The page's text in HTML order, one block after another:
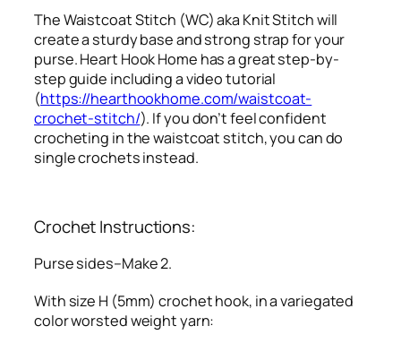
The Waistcoat Stitch (WC) aka Knit Stitch will
create a sturdy base and strong strap for your
purse. Heart Hook Home has a great step-by-
step guide including a video tutorial
(https://hearthookhome.com/waistcoat-
crochet-stitch/). If you don’t feel confident
crocheting in the waistcoat stitch, you can do
single crochets instead.
Crochet Instructions:
Purse sides–Make 2.
With size H (5mm) crochet hook, in a variegated
color worsted weight yarn: